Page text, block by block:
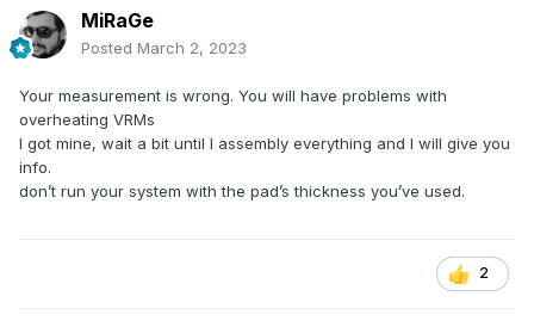
MiRaGe
Posted March 2, 2023
Your measurement is wrong. You will have problems with
overheating VRMs
I got mine, wait a bit until I assembly everything and I will give you
info.
don’t run your system with the pad’s thickness you’ve used.
2